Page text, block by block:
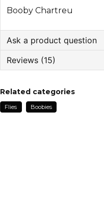
Booby Chartreu
Ask a product question
question
Reviews (15)
Jonas
Related categories
Flies Boobies